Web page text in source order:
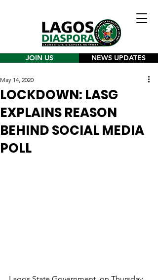
JOIN US NEWS UPDATES
LOCKDOWN: LASG
EXPLAINS REASON
BEHIND SOCIAL MEDIA
POLL
May 14, 2020